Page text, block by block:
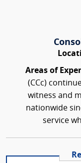
Areas of
(CCc)
witness and
nationwide
service